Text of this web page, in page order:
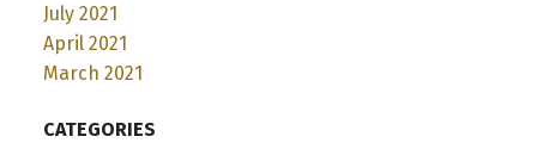
July 2021
April 2021
March 2021
CATEGORIES